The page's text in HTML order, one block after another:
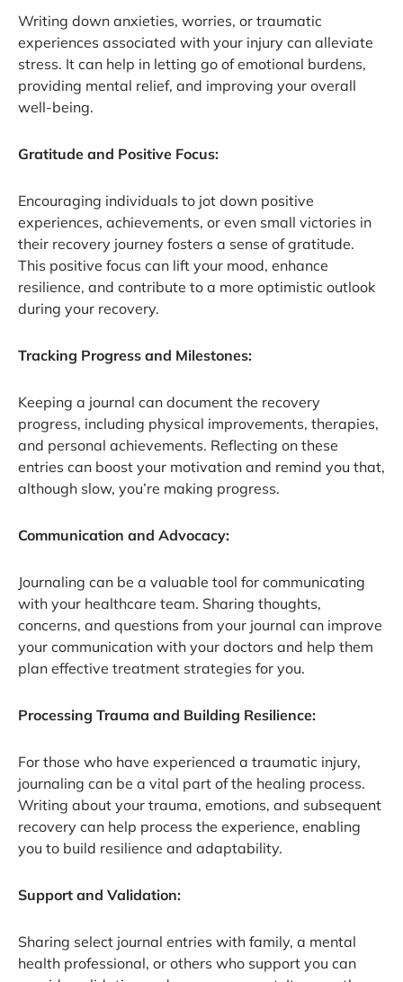
Writing down anxieties, worries, or traumatic
experiences associated with your injury can alleviate
stress. It can help in letting go of emotional burdens,
providing mental relief, and improving your overall
well-being.
Gratitude and Positive Focus:
Encouraging individuals to jot down positive
experiences, achievements, or even small victories in
their recovery journey fosters a sense of gratitude.
This positive focus can lift your mood, enhance
resilience, and contribute to a more optimistic outlook
during your recovery.
Tracking Progress and Milestones:
Keeping a journal can document the recovery
progress, including physical improvements, therapies,
and personal achievements. Reflecting on these
entries can boost your motivation and remind you that,
although slow, you’re making progress.
Communication and Advocacy:
Journaling can be a valuable tool for communicating
with your healthcare team. Sharing thoughts,
concerns, and questions from your journal can improve
your communication with your doctors and help them
plan effective treatment strategies for you.
Processing Trauma and Building Resilience:
For those who have experienced a traumatic injury,
journaling can be a vital part of the healing process.
Writing about your trauma, emotions, and subsequent
recovery can help process the experience, enabling
you to build resilience and adaptability.
Support and Validation:
Sharing select journal entries with family, a mental
health professional, or others who support you can